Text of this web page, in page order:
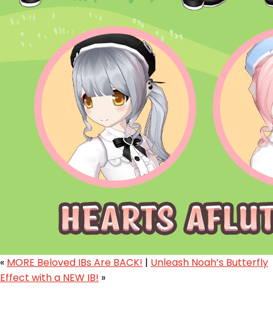
« MORE Beloved IBs Are BACK! | Unleash Noah’s Butterfly
Effect with a NEW IB! »